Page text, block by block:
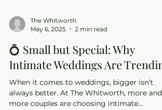
The Whitworth
💍 Small but Special: Why
Intimate Weddings Are
When it comes to weddings, bigger isn’t
always better. At The Whitworth, more and